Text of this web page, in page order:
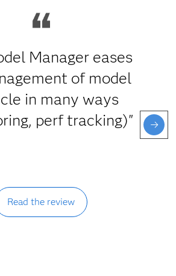
Manager eases
of model
in many ways
perf tracking)"
Read the review